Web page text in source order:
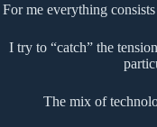
For me everything
I try to “catch” the
The mix of